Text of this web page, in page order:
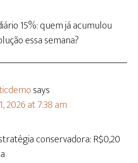
15%: quem já acumulou
essa semana?
says
2026 at 7:38 am
conservadora: R$0,20